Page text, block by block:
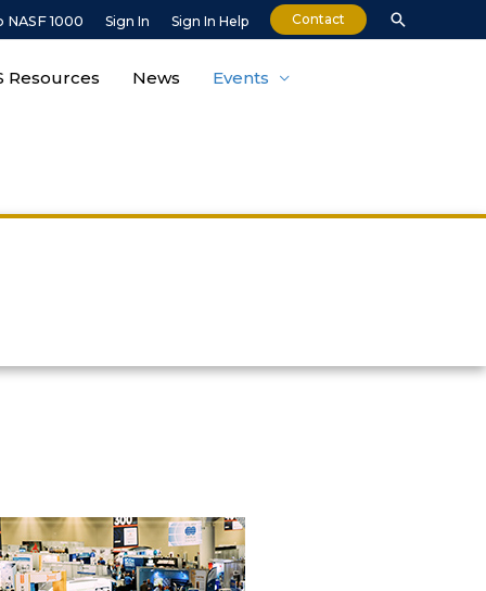
1000 Sign In Sign In Help Contact
Resources News Events